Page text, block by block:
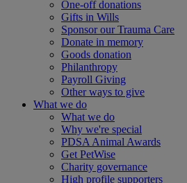
One-off donations
Gifts in Wills
Sponsor our Trauma Care
Donate in memory
Goods donation
Philanthropy
Payroll Giving
Other ways to give
What we do
What we do
Why we're special
PDSA Animal Awards
Get PetWise
Charity governance
High profile supporters